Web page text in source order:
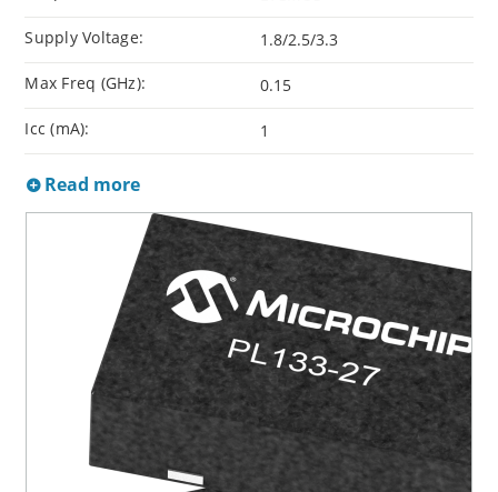
Supply Voltage: 1.8/2.5/3.3
Max Freq (GHz): 0.15
Icc (mA): 1
Read more